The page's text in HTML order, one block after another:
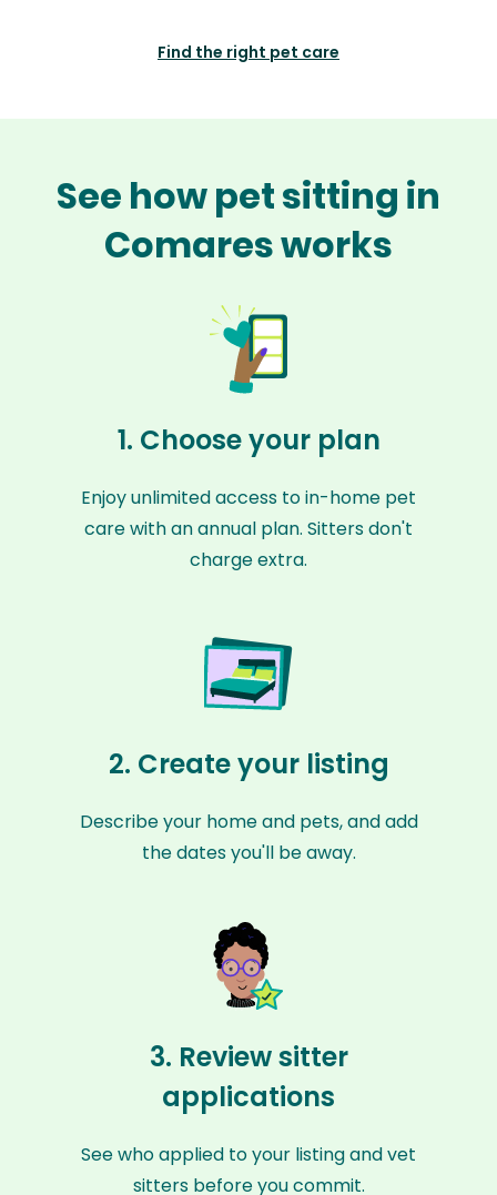
Find the right pet care
See how pet sitting in
Comares works
1. Choose your plan
Enjoy unlimited access to in-home pet
care with an annual plan. Sitters don't
charge extra.
2. Create your listing
Describe your home and pets, and add
the dates you'll be away.
3. Review sitter
applications
See who applied to your listing and vet
sitters before you commit.